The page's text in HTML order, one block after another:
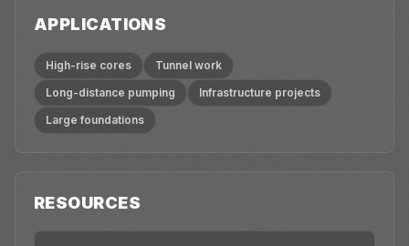
APPLICATIONS
High-rise cores
Tunnel work
Long-distance pumping
Infrastructure projects
Large foundations
RESOURCES